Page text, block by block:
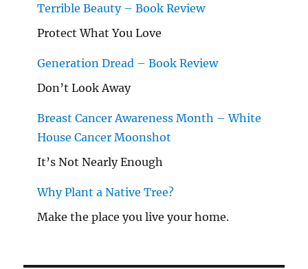
Terrible Beauty – Book Review
Protect What You Love
Generation Dread – Book Review
Don’t Look Away
Breast Cancer Awareness Month – White
House Cancer Moonshot
It’s Not Nearly Enough
Why Plant a Native Tree?
Make the place you live your home.